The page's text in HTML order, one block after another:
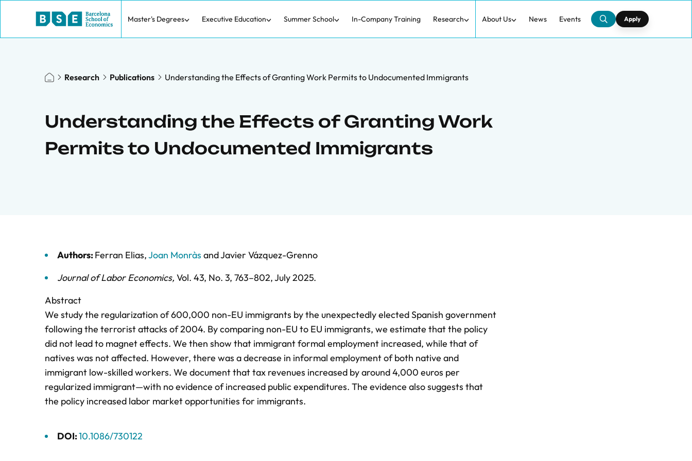
Master's Degrees Executive Education Summer School In-Company Training Research About Us News Events Apply
Research Publications Understanding the Effects of Granting Work Permits to Undocumented Immigrants
Understanding the Effects of Granting Work
Permits to Undocumented Immigrants
Authors:Ferran Elias,Joan Monràs andJavier Vázquez-Grenno
Journal of Labor Economics, Vol. 43, No. 3, 763–802,July 2025.
Abstract
We study the regularization of 600,000 non-EU immigrants by the unexpectedly elected Spanish government
following the terrorist attacks of 2004. By comparing non-EU to EU immigrants, we estimate that the policy
did not lead to magnet effects. We then show that immigrant formal employment increased, while that of
natives was not affected. However, there was a decrease in informal employment of both native and
immigrant low-skilled workers. We document that tax revenues increased by around 4,000 euros per
regularized immigrant—with no evidence of increased public expenditures. The evidence also suggests that
the policy increased labor market opportunities for immigrants.
DOI:10.1086/730122